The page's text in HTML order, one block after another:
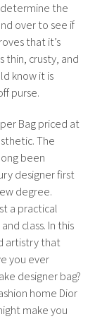
determine the
over to see if
that it’s
thin, crusty, and
know it is
purse.
Bag priced at
The
been
designer first
degree.
a practical
class. In this
artistry that
you ever
designer bag?
home Dior
make you